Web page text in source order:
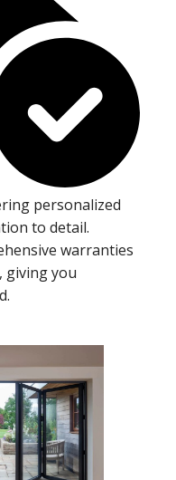
personalized
to detail.
warranties
giving you